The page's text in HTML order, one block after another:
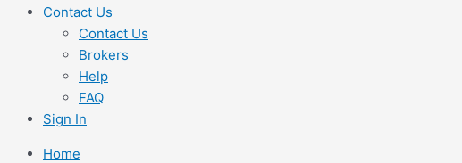
Contact Us
Contact Us
Brokers
Help
FAQ
Sign In
Home